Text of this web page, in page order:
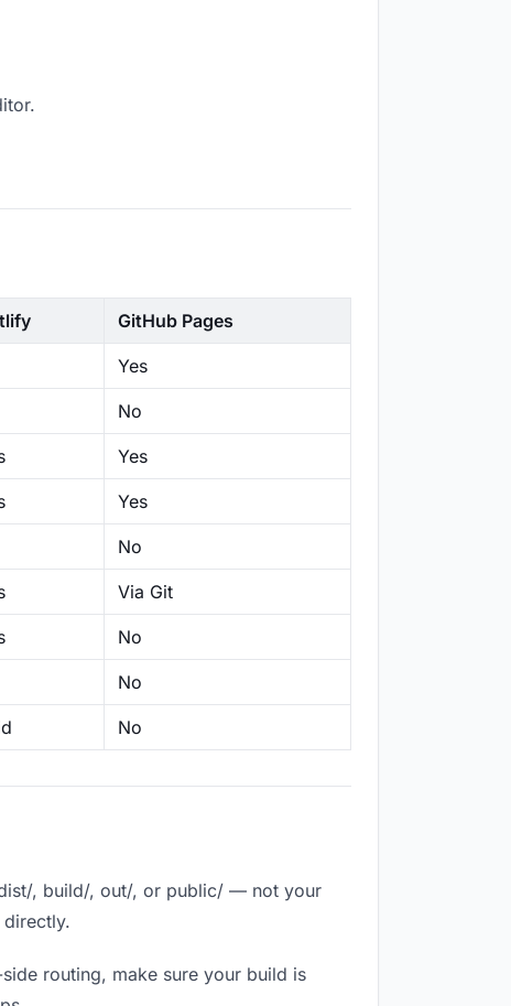
GitHub Pages
Yes
No
Yes
Yes
No
Via Git
No
No
No
, build/, out/, or public/ — not your
routing, make sure your build is